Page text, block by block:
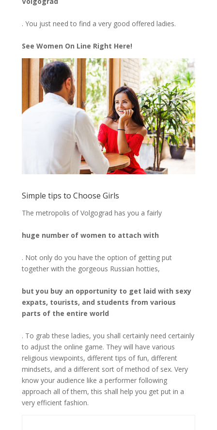
. You just need to find a very good offered ladies.
See Women On Line Right Here!
Simple tips to Choose Girls
The metropolis of Volgograd has you a fairly
huge number of women to attach with
. Not only do you have the option of getting put
together with the gorgeous Russian hotties,
but you buy an opportunity to get laid with sexy
expats, tourists, and students from various
parts of the entire world
. To grab these ladies, you shall certainly need certainly
to adjust the online game. They will have various
religious viewpoints, different tips of fun, different
mindsets, and a different sort of method of sex. Very
know your audience like a performer following
approach all of them, this shall help you get put in a
very efficient fashion.